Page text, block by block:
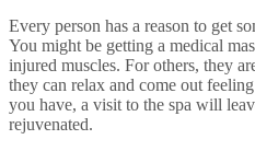
Every person has a reason to get
You might be getting a medical
injured muscles. For others, they
they can relax and come out
you have, a visit to the spa will
rejuvenated.